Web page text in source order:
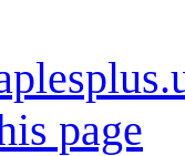
page